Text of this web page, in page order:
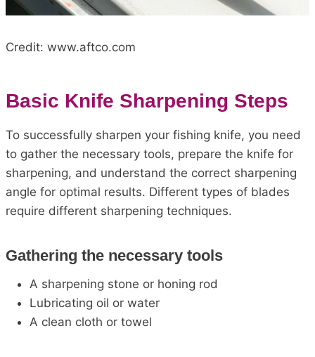
Credit: www.aftco.com
Basic Knife Sharpening Steps
To successfully sharpen your fishing knife, you need
to gather the necessary tools, prepare the knife for
sharpening, and understand the correct sharpening
angle for optimal results. Different types of blades
require different sharpening techniques.
Gathering the necessary tools
A sharpening stone or honing rod
Lubricating oil or water
A clean cloth or towel